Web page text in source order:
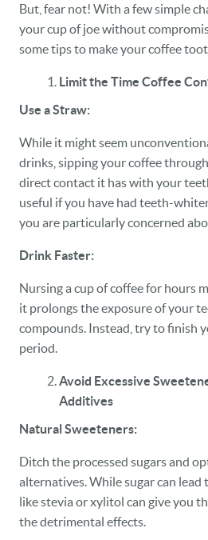
But, fear not! With a few simple
your cup of joe without
some tips to make your coffee
Limit the Time Coffee
Use a Straw:
While it might seem
drinks, sipping your coffee
direct contact it has with your
useful if you have had teeth-
you are particularly concerned
Drink Faster:
Nursing a cup of coffee for hours
it prolongs the exposure of your
compounds. Instead, try to finish
period.
Avoid Excessive
Additives
Natural Sweeteners:
Ditch the processed sugars and
alternatives. While sugar can
like stevia or xylitol can give you
the detrimental effects.